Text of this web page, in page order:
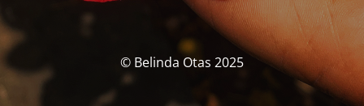
© Belinda Otas 2025